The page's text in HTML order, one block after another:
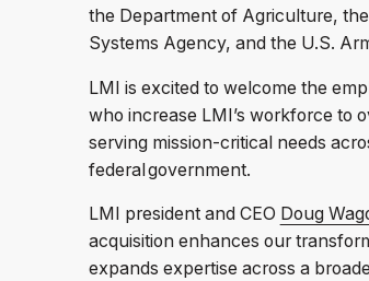
the Department of Agriculture,
Systems Agency, and the U.S.
LMI is excited to welcome the
who increase LMI’s workforce to
serving mission-critical needs
federal government.
LMI president and CEO Doug
acquisition enhances our
expands expertise across a